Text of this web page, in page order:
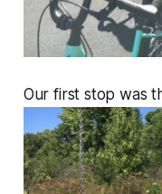
Our first stop was